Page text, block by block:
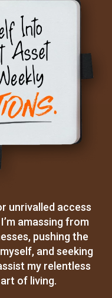
unrivalled access
amassing from
pushing the
and seeking
my relentless
of living.